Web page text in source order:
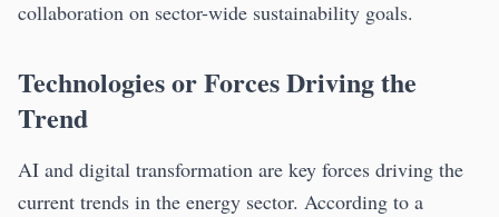
collaboration on sector-wide sustainability goals.
Technologies or Forces Driving the
Trend
AI and digital transformation are key forces driving the
current trends in the energy sector. According to a